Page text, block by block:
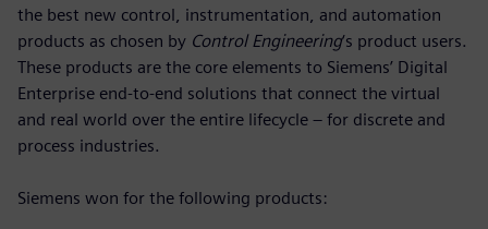
the best new control, instrumentation, and automation
products as chosen by Control Engineering‘s product users.
These products are the core elements to Siemens’ Digital
Enterprise end-to-end solutions that connect the virtual
and real world over the entire lifecycle – for discrete and
process industries.
Siemens won for the following products: